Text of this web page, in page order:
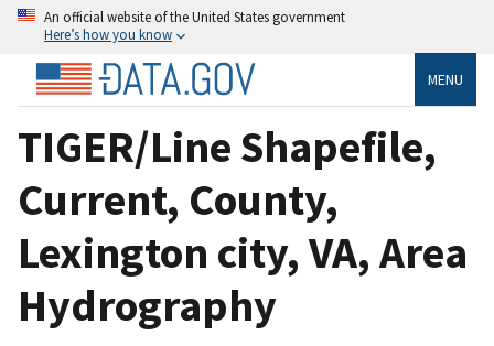
An official website of the United States government
Here’s how you know
MENU
TIGER/Line Shapefile,
Current, County,
Lexington city, VA, Area
Hydrography